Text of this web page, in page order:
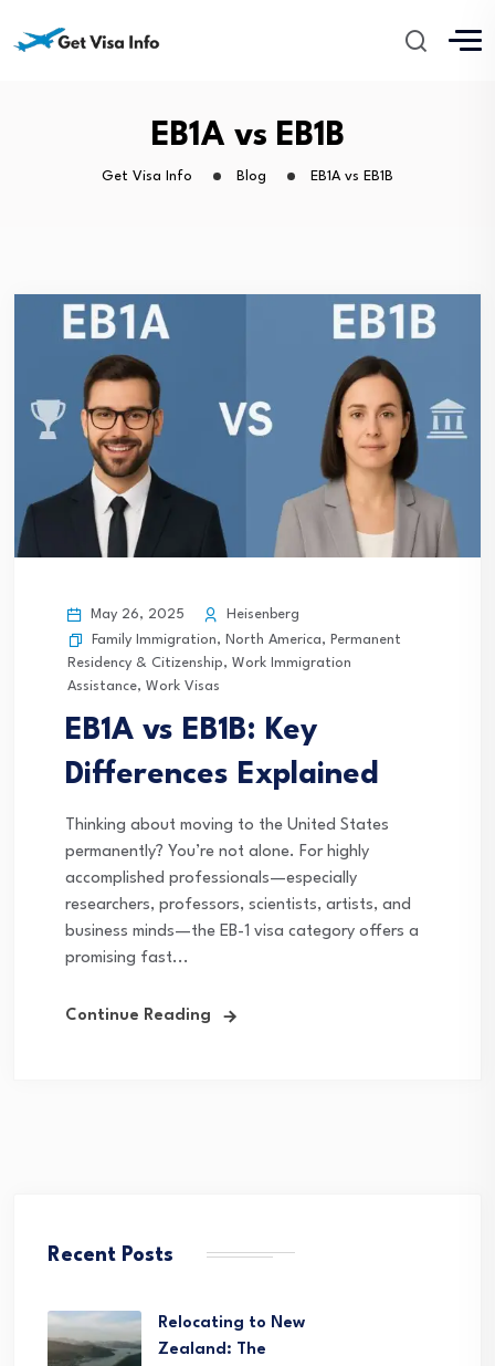
EB1A vs EB1B
Get Visa Info Blog EB1A vs EB1B
May 26, 2025
Heisenberg
Family Immigration, North America, Permanent
Residency & Citizenship, Work Immigration
Assistance, Work Visas
EB1A vs EB1B: Key
Differences Explained
Thinking about moving to the United States
permanently? You’re not alone. For highly
accomplished professionals—especially
researchers, professors, scientists, artists, and
business minds—the EB-1 visa category offers a
promising fast...
Continue Reading
Recent Posts
Relocating to New
Zealand: The